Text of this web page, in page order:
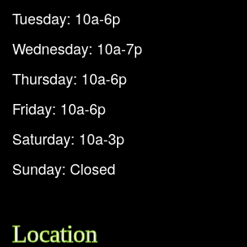
Tuesday: 10a-6p
Wednesday: 10a-7p
Thursday: 10a-6p
Friday: 10a-6p
Saturday: 10a-3p
Sunday: Closed
Location